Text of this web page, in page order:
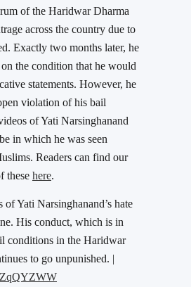
of the Haridwar Dharma
across the country due to
Exactly two months later, he
the condition that he would
statements. However, he
violation of his bail
of Yati Narsinghanand
in which he was seen
Readers can find our
these here.
Yati Narsinghanand’s hate
His conduct, which is in
conditions in the Haridwar
to go unpunished. |